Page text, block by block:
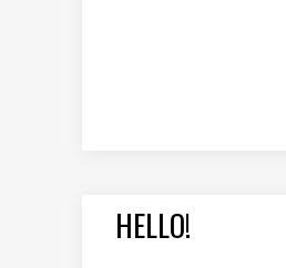
HELLO!